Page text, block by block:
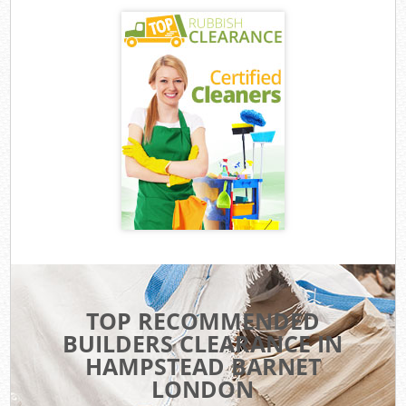
TOP RECOMMENDED
BUILDERS CLEARANCE IN
HAMPSTEAD BARNET
LONDON